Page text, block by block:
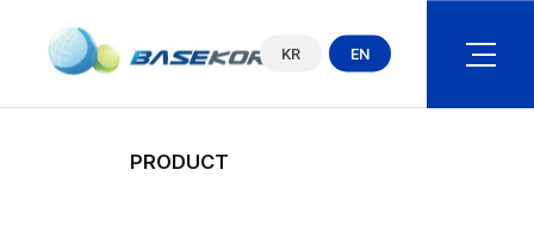
KR EN
COMPANY
PRODUCT